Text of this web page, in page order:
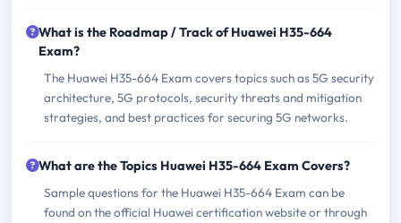
What is the Roadmap / Track of Huawei H35-664
Exam?
The Huawei H35-664 Exam covers topics such as 5G security
architecture, 5G protocols, security threats and mitigation
strategies, and best practices for securing 5G networks.
What are the Topics Huawei H35-664 Exam Covers?
Sample questions for the Huawei H35-664 Exam can be
found on the official Huawei certification website or through